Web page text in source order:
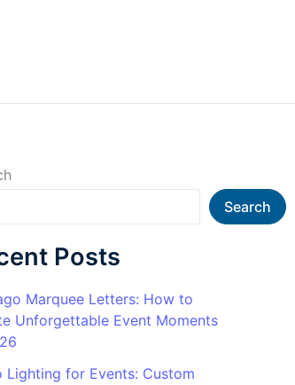
Search
Posts
Marquee Letters: How to
Unforgettable Event Moments
Lighting for Events: Custom